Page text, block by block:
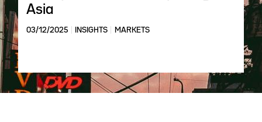
Asia
03/12/2025 INSIGHTS MARKETS